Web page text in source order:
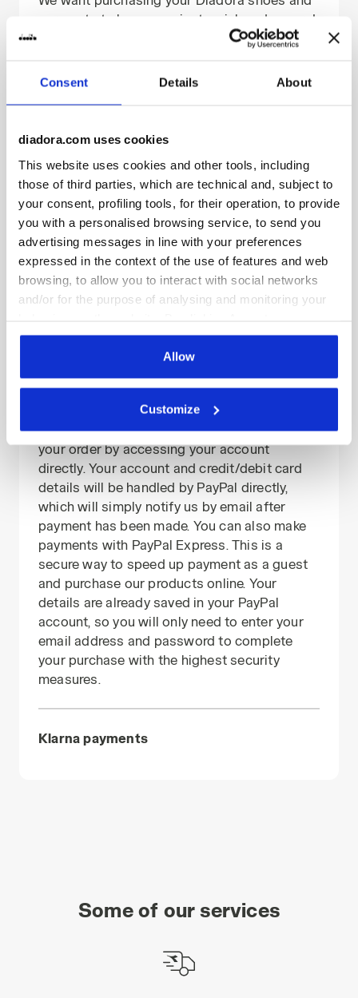
Consent Details About
diadora.com uses cookies
This website uses cookies and other tools, including
those of third parties, which are technical and, subject to
your consent, profiling tools, for their operation, to provide
you with a personalised browsing service, to send you
advertising messages in line with your preferences
expressed in the context of the use of features and web
browsing, to allow you to interact with social networks
and/or for the purpose of analysing and monitoring your
consent to the use of cookies and other profiling,
analytical and social tracking tools. You can manage your
preferences at any time or revoke the consent given by
pages of the site). By clicking on the X in the top right-
hand corner, you will be able to continue browsing the
site with the default settings and, therefore, in the
absence of cookies and other tracking tools other than
technical ones. You can consult the extended cookie
policy by clickinghere .
Allow
Customize
garments to be convenient, quick and secure!
The payment information is collected via
are processed on a certified server.
credit/debit card number or the expiry date)
ADYEN/PAYPAL or other banks that provide
remote electronic payment services, without
third parties having any access to it
whatsoever. Furthermore, this information will
never be used by Diadora except to complete
processes relating to the purchase for which
you provided it and to issue refunds in the
event of any product returns, order
PayPal payments
PayPal is another absolutely secure online
payment method that allows you to pay for
your order by accessing your account
directly. Your account and credit/debit card
details will be handled by PayPal directly,
which will simply notify us by email after
payment has been made. You can also make
payments with PayPal Express. This is a
secure way to speed up payment as a guest
and purchase our products online. Your
details are already saved in your PayPal
account, so you will only need to enter your
email address and password to complete
your purchase with the highest security
measures.
Klarna payments
Some of our services